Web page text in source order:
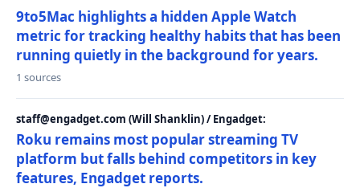
9to5Mac highlights a hidden Apple Watch
metric for tracking healthy habits that has been
running quietly in the background for years.
1 sources
staff@engadget.com (Will Shanklin) / Engadget:
Roku remains most popular streaming TV
platform but falls behind competitors in key
features, Engadget reports.